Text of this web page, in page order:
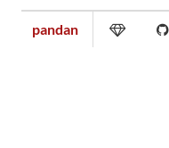
pandan